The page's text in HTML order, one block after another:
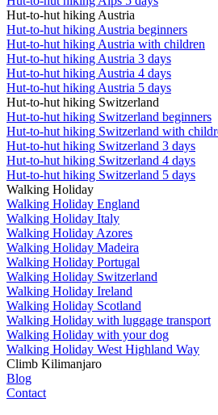
Hut-to-hut hiking Austria
Hut-to-hut hiking Austria beginners
Hut-to-hut hiking Austria with children
Hut-to-hut hiking Austria 3 days
Hut-to-hut hiking Austria 4 days
Hut-to-hut hiking Austria 5 days
Hut-to-hut hiking Switzerland
Hut-to-hut hiking Switzerland beginners
Hut-to-hut hiking Switzerland with
Hut-to-hut hiking Switzerland 3 days
Hut-to-hut hiking Switzerland 4 days
Hut-to-hut hiking Switzerland 5 days
Walking Holiday
Walking Holiday England
Walking Holiday Italy
Walking Holiday Azores
Walking Holiday Madeira
Walking Holiday Portugal
Walking Holiday Switzerland
Walking Holiday Ireland
Walking Holiday Scotland
Walking Holiday with luggage transport
Walking Holiday with your dog
Walking Holiday West Highland Way
Climb Kilimanjaro
Blog
Contact